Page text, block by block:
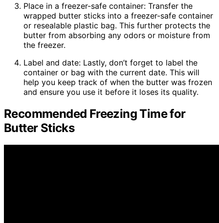
Place in a freezer-safe container: Transfer the
wrapped butter sticks into a freezer-safe container
or resealable plastic bag. This further protects the
butter from absorbing any odors or moisture from
the freezer.
Label and date: Lastly, don’t forget to label the
container or bag with the current date. This will
help you keep track of when the butter was frozen
and ensure you use it before it loses its quality.
Recommended Freezing Time for
Butter Sticks